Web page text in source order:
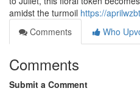
amidst the turmoil https://
Comments
Who
Comments
Submit a Comment